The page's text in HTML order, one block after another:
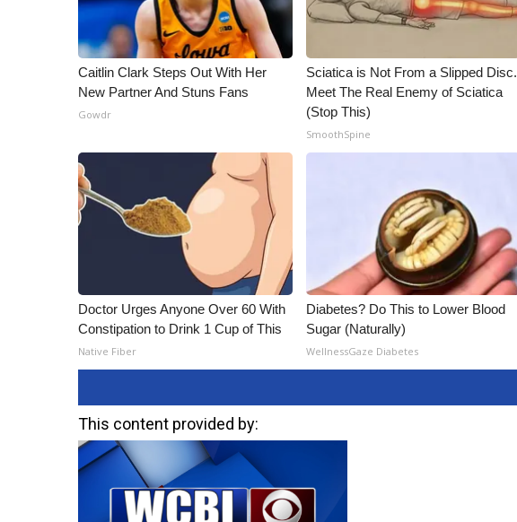
Contact Us
Employment
WCBI FCC Reports
Intern With Us
Meet the WCBI Team
WCBI – On-Air Guest Rules
ADVERTISE
Broadcast & Digital
Outdoor Media
Video Services of WCBI
WCBI Payment Portal
WCBI live
Caitlin Clark Steps Out With Her
New Partner And Stuns Fans
Gowdr
Sciatica is Not From a Slipped Disc.
Meet The Real Enemy of Sciatica
(Stop This)
SmoothSpine
Doctor Urges Anyone Over 60 With
Constipation to Drink 1 Cup of This
Native Fiber
Diabetes? Do This to Lower Blood
Sugar (Naturally)
WellnessGaze Diabetes
This content provided by: